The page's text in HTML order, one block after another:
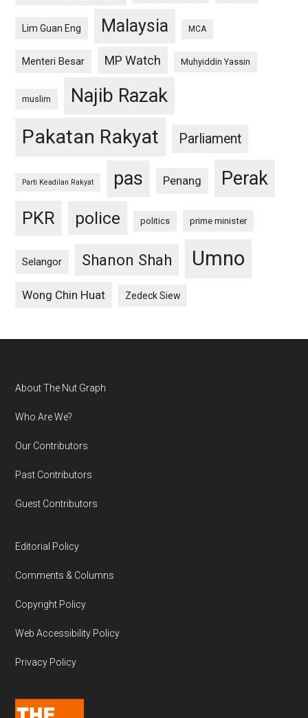
Lim Guan Eng Malaysia MCA
Menteri Besar MP Watch Muhyiddin Yassin
muslim Najib Razak
Pakatan Rakyat Parliament
Parti Keadilan Rakyat pas Penang Perak
PKR police politics prime minister
Selangor Shanon Shah Umno
Wong Chin Huat Zedeck Siew
Footer
About The Nut Graph
Who Are We?
Our Contributors
Past Contributors
Guest Contributors
Editorial Policy
Comments & Columns
Copyright Policy
Web Accessibility Policy
Privacy Policy